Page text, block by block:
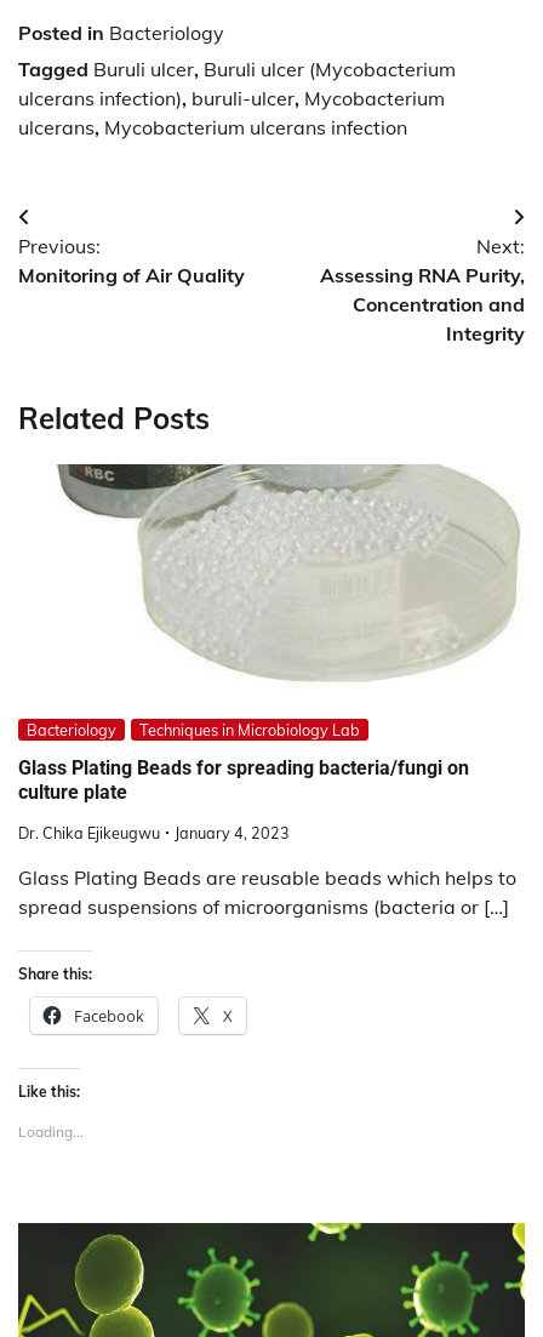
Posted in Bacteriology
Tagged Buruli ulcer, Buruli ulcer (Mycobacterium
ulcerans infection), buruli-ulcer, Mycobacterium
ulcerans, Mycobacterium ulcerans infection
Post
navigation
Previous:
Monitoring of Air Quality
Next:
Assessing RNA Purity,
Concentration and
Integrity
Related Posts
Bacteriology Techniques in Microbiology Lab
Glass Plating Beads for spreading bacteria/fungi on
culture plate
Dr. Chika Ejikeugwu January 4, 2023
Glass Plating Beads are reusable beads which helps to
spread suspensions of microorganisms (bacteria or […]
Share this:
Facebook X
Like this:
Loading...